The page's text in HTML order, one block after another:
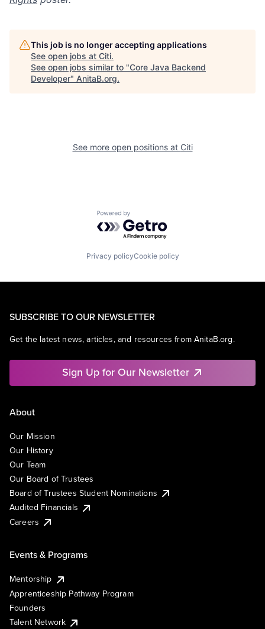
This job is no longer accepting applications
See open jobs at Citi.
See open jobs similar to "Core Java Backend
Developer" AnitaB.org.
See more open positions at Citi
Powered by Getro.com
Privacy policyCookie policy
SUBSCRIBE TO OUR NEWSLETTER
Get the latest news, articles, and resources from AnitaB.org.
Sign Up for Our Newsletter
About
Our Mission
Our History
Our Team
Our Board of Trustees
Board of Trustees Student Nominations
Audited Financials
Careers
Events & Programs
Mentorship
Apprenticeship Pathway Program
Founders
Talent Network